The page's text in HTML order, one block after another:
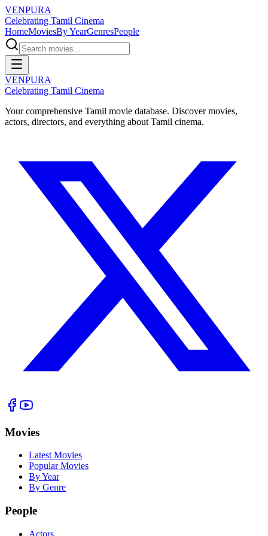
VENPURA
Celebrating Tamil Cinema
HomeMoviesBy YearGenresPeople
VENPURA
Celebrating Tamil Cinema
Your comprehensive Tamil movie database. Discover movies,
actors, directors, and everything about Tamil cinema.
Movies
Latest Movies
Popular Movies
By Year
By Genre
People
Actors